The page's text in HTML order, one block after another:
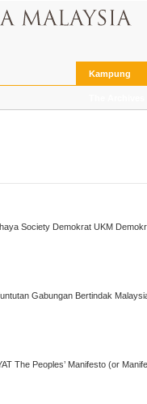
Kampung
Lancar Portal MY-ADUN, Kemuka 10 Tuntutan Gabungan Bertindak
THE PEOPLES' MANIFESTO / MANIFESTO